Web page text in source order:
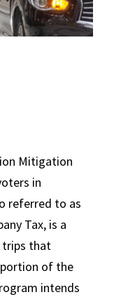
Mitigation
in
referred to as
Tax, is a
trips that
of the
intends